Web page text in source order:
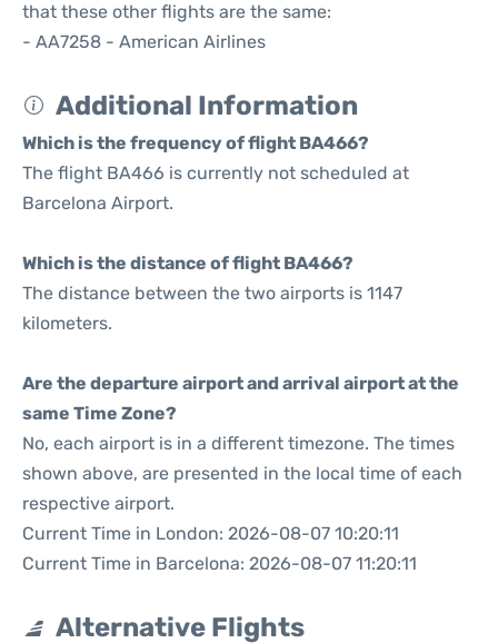
that these other flights are the same:
- AA7258 - American Airlines
Additional Information
Which is the frequency of flight BA466?
The flight BA466 is currently not scheduled at
Barcelona Airport.
Which is the distance of flight BA466?
The distance between the two airports is 1147
kilometers.
Are the departure airport and arrival airport at the
same Time Zone?
No, each airport is in a different timezone. The times
shown above, are presented in the local time of each
respective airport.
Current Time in London: 2026-08-07 10:20:11
Current Time in Barcelona: 2026-08-07 11:20:11
Alternative Flights